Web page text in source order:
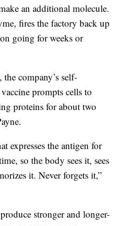
an additional molecule.
fires the factory back up
going for weeks or
company’s self-
prompts cells to
proteins for about two
expresses the antigen for
so the body sees it, sees
it. Never forgets it,”
stronger and longer-